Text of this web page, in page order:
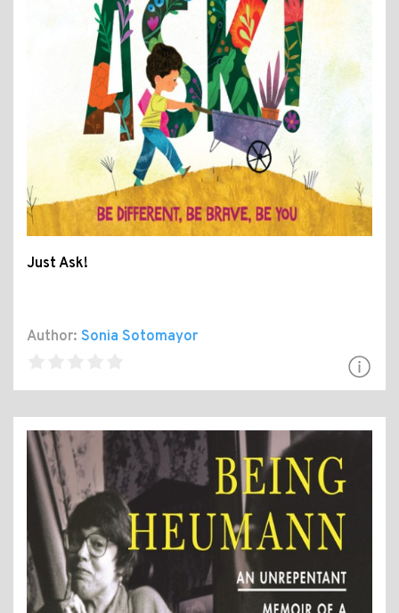
Just Ask!
Author: Sonia Sotomayor